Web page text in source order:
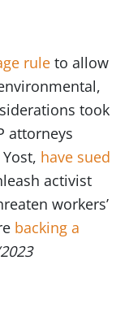
rule to allow
took
attorneys
have sued
activist
workers’
backing a